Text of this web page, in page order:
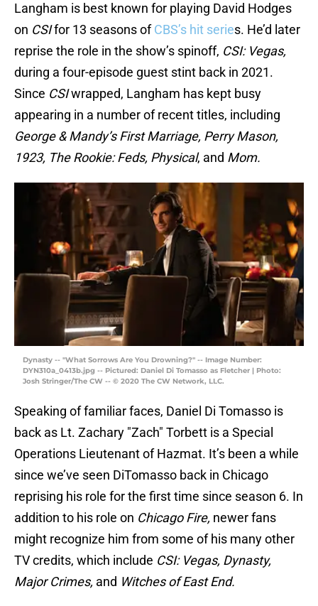
Langham is best known for playing David Hodges
on CSIfor 13 seasons ofCBS’s hit series. He’d later
reprise the role in the show’s spinoff, CSI: Vegas,
during a four-episode guest stint back in 2021.
Since CSIwrapped, Langham has kept busy
appearing in a number of recent titles, including
George & Mandy’s First Marriage, Perry Mason,
1923, The Rookie: Feds, Physical, and Mom.
Dynasty -- "What Sorrows Are You Drowning?" -- Image Number:
DYN310a_0413b.jpg -- Pictured: Daniel Di Tomasso as Fletcher | Photo:
Josh Stringer/The CW -- © 2020 The CW Network, LLC.
Speaking of familiar faces, Daniel Di Tomasso is
back as Lt. Zachary "Zach" Torbett is a Special
Operations Lieutenant of Hazmat. It’s been a while
since we’ve seen DiTomasso back in Chicago
reprising his role for the first time since season 6. In
addition to his role on Chicago Fire, newer fans
might recognize him from some of his many other
TV credits, which include CSI: Vegas, Dynasty,
Major Crimes, and Witches of East End.